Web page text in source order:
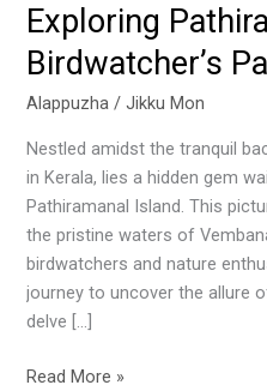
Exploring
Birdwatcher’s
Alappuzha /Jikku Mon
Nestled amidst the tranquil
in Kerala, lies a hidden gem
Pathiramanal Island. This
the pristine waters of
birdwatchers and nature
journey to uncover the allure
delve […]
Exploring
Pathiramanal
Island
:
Birdwatcher’s
Paradise
Read More »